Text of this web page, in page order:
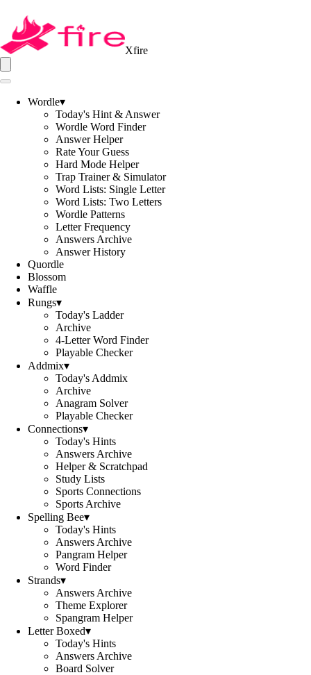
Xfire
Wordle▾
Today's Hint & Answer
Wordle Word Finder
Answer Helper
Rate Your Guess
Hard Mode Helper
Trap Trainer & Simulator
Word Lists: Single Letter
Word Lists: Two Letters
Wordle Patterns
Letter Frequency
Answers Archive
Answer History
Quordle
Blossom
Waffle
Rungs▾
Today's Ladder
Archive
4-Letter Word Finder
Playable Checker
Addmix▾
Today's Addmix
Archive
Anagram Solver
Playable Checker
Connections▾
Today's Hints
Answers Archive
Helper & Scratchpad
Study Lists
Sports Connections
Sports Archive
Spelling Bee▾
Today's Hints
Answers Archive
Pangram Helper
Word Finder
Strands▾
Answers Archive
Theme Explorer
Spangram Helper
Letter Boxed▾
Today's Hints
Answers Archive
Board Solver